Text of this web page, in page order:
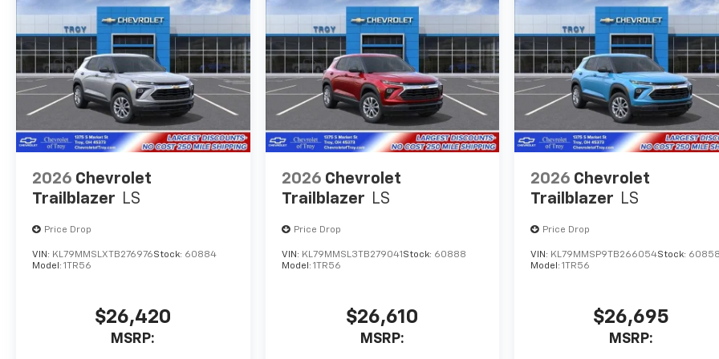
2026 Chevrolet
Trailblazer LS
Price Drop
VIN: KL79MMSLXTB276976Stock: 60884
Model: 1TR56
$26,420
MSRP:
2026 Chevrolet
Trailblazer LS
Price Drop
VIN: KL79MMSL3TB279041 Stock: 60888
Model: 1TR56
$26,610
MSRP:
2026 Chevrolet
Trailblazer LS
Price Drop
VIN: KL79MMSP9TB266054Stock:
Model:1TR56
$26,695
MSRP: